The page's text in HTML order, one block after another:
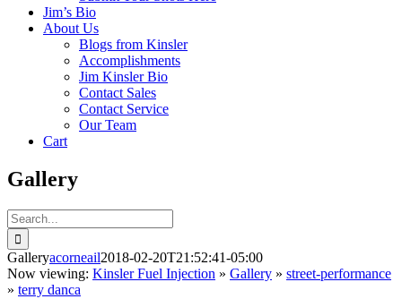
Jim’s Bio
About Us
Blogs from Kinsler
Accomplishments
Jim Kinsler Bio
Contact Sales
Contact Service
Our Team
Cart
Gallery
Search
for:
Galleryacorneail2018-02-20T21:52:41-05:00
Now viewing: Kinsler Fuel Injection » Gallery » street-performance
» terry danca